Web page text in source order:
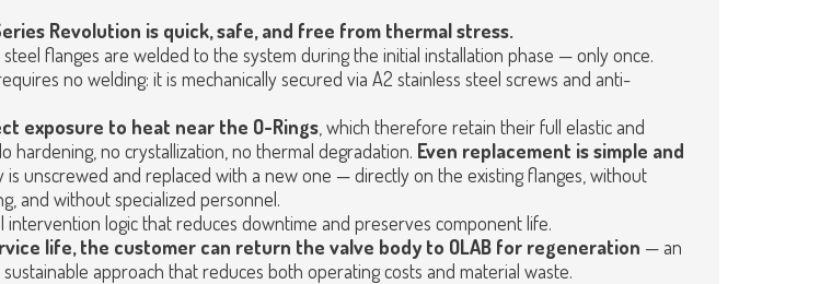
Revolution is quick, safe, and free from thermal stress.
steel flanges are welded to the system during the initial installation phase — only once.
no welding: it is mechanically secured via A2 stainless steel screws and anti-
exposure to heat near the O-Rings, which therefore retain their full elastic and
hardening, no crystallization, no thermal degradation. Even replacement is simple and
is unscrewed and replaced with a new one — directly on the existing flanges, without
and without specialized personnel.
intervention logic that reduces downtime and preserves component life.
life, the customer can return the valve body to OLAB for regeneration — an
approach that reduces both operating costs and material waste.